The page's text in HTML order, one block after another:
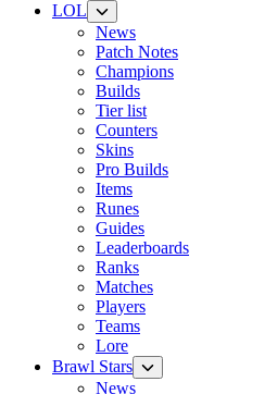
LOL
News
Patch Notes
Champions
Builds
Tier list
Counters
Skins
Pro Builds
Items
Runes
Guides
Leaderboards
Ranks
Matches
Players
Teams
Lore
Brawl Stars
News